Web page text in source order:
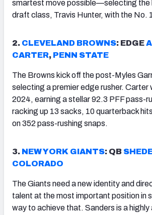
smartest move possible—selecting the
draft class, Travis Hunter, with the No.
2. CLEVELAND BROWNS: EDGE
CARTER, PENN STATE
The Browns kick off the post-Myles
selecting a premier edge rusher. Carter
2024, earning a stellar 92.3 PFF pass-
racking up 13 sacks, 10 quarterback
on 352 pass-rushing snaps.
3. NEW YORK GIANTS: QB
COLORADO
The Giants need a new identity and
talent at the most important position in
way to achieve that. Sanders is a